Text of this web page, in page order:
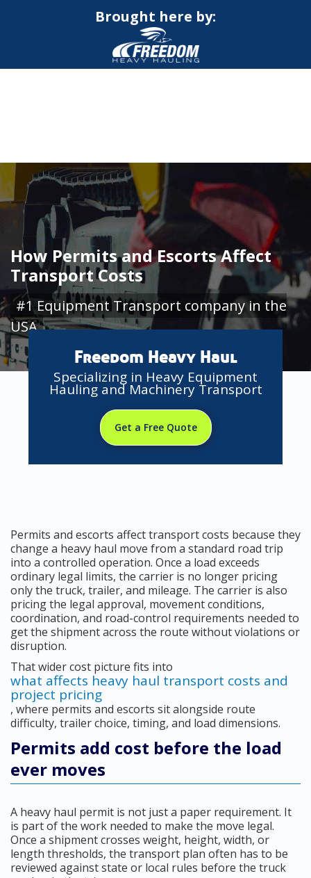
Brought here by:
How Permits and Escorts Affect
Transport Costs
#1 Equipment Transport company in the
USA
Freedom Heavy Haul
Specializing in Heavy Equipment
Hauling and Machinery Transport
Get a Free Quote
Permits and escorts affect transport costs because they
change a heavy haul move from a standard road trip
into a controlled operation. Once a load exceeds
ordinary legal limits, the carrier is no longer pricing
only the truck, trailer, and mileage. The carrier is also
pricing the legal approval, movement conditions,
coordination, and road-control requirements needed to
get the shipment across the route without violations or
disruption.
That wider cost picture fits into
what affects heavy haul transport costs and
project pricing
, where permits and escorts sit alongside route
difficulty, trailer choice, timing, and load dimensions.
Permits add cost before the load
ever moves
A heavy haul permit is not just a paper requirement. It
is part of the work needed to make the move legal.
Once a shipment crosses weight, height, width, or
length thresholds, the transport plan often has to be
reviewed against state or local rules before the truck